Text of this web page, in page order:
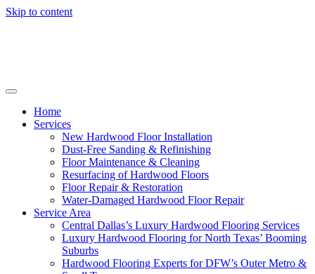
Skip to content
Home
Services
New Hardwood Floor Installation
Dust-Free Sanding & Refinishing
Floor Maintenance & Cleaning
Resurfacing of Hardwood Floors
Floor Repair & Restoration
Water-Damaged Hardwood Floor Repair
Service Area
Central Dallas’s Luxury Hardwood Flooring Services
Luxury Hardwood Flooring for North Texas’ Booming
Suburbs
Hardwood Flooring Experts for DFW’s Outer Metro &